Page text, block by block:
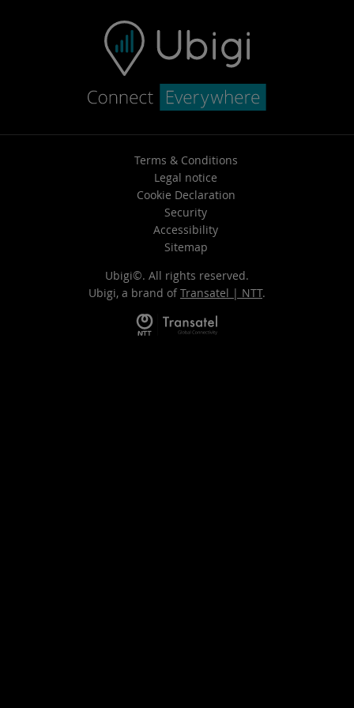
Terms & Conditions
Legal notice
Cookie Declaration
Security
Accessibility
Sitemap
Ubigi©. All rights reserved.
Ubigi, a brand of Transatel | NTT.